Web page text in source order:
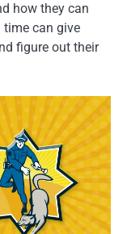
how they can
time can give
figure out their